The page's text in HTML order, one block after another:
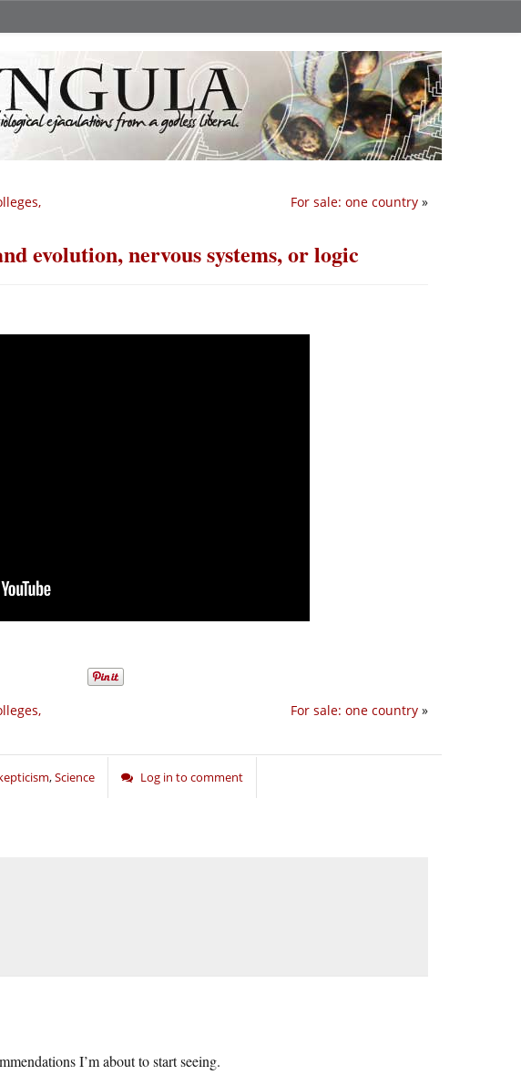
For sale: one country »
evolution, nervous systems, or logic
For sale: one country »
,Science Log in to comment
I’m about to start seeing.